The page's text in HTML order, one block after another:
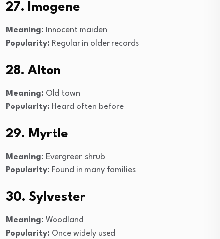
27. Imogene
Meaning: Innocent maiden
Popularity: Regular in older records
28. Alton
Meaning: Old town
Popularity: Heard often before
29. Myrtle
Meaning: Evergreen shrub
Popularity: Found in many families
30. Sylvester
Meaning: Woodland
Popularity: Once widely used